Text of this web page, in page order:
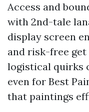
Access and
with 2nd-tale
display screen
and risk-free get
logistical quirks
even for Best
that paintings